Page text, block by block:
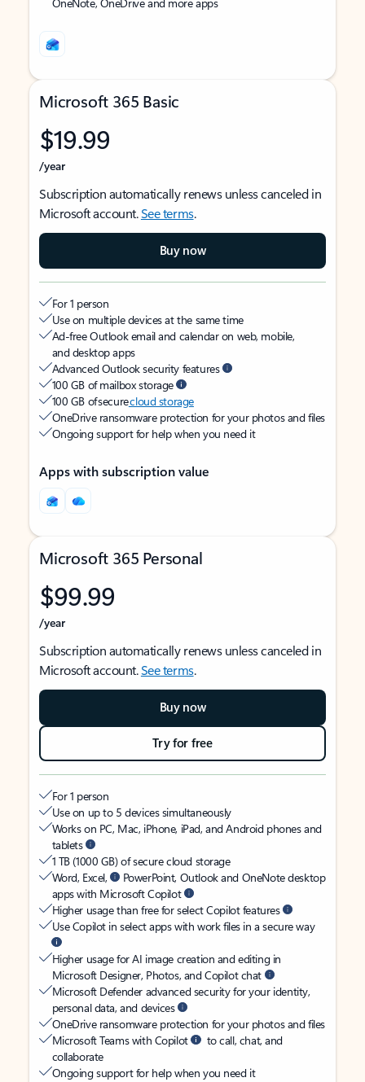
Microsoft 365 Basic
$19.99
/year
Subscription automatically renews unless canceled in
Microsoft account.See terms.
Buy now
For 1 person
Use on multiple devices at the same time
Ad-free Outlook email and calendar on web, mobile,
and desktop apps
Advanced Outlook security features
100 GB of mailbox storage
100 GB of securecloud storage
OneDrive ransomware protection for your photos and files
Ongoing support for help when you need it
Apps with subscription value
Microsoft 365 Personal
$99.99
/year
Subscription automatically renews unless canceled in
Microsoft account.See terms.
Buy now
Try for free
For 1 person
Use on up to 5 devices simultaneously
Works on PC, Mac, iPhone, iPad, and Android phones and
tablets
1 TB (1000 GB) of secure cloud storage
Word, Excel,
PowerPoint, Outlook and OneNote desktop
apps with Microsoft Copilot
Higher usage than free for select Copilot features
Use Copilot in select apps with work files in a secure way
Higher usage for AI image creation and editing in
Microsoft Designer, Photos, and Copilot chat
Microsoft Defender advanced security for your identity,
personal data, and devices
OneDrive ransomware protection for your photos and files
Microsoft Teams with Copilot
to call, chat, and
collaborate
Ongoing support for help when you need it